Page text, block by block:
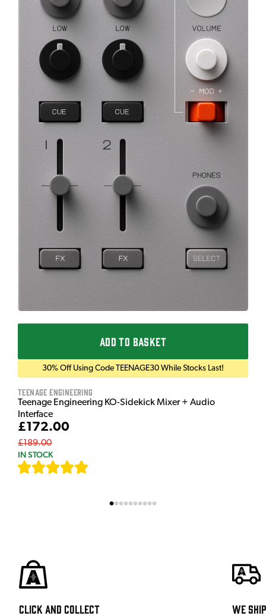
ADD TO BASKET
30% Off Using Code TEENAGE30 While Stocks Last!
Teenage Engineering
Teenage Engineering KO-Sidekick Mixer + Audio
Interface
£172.00
£189.00
IN STOCK
Click and Collect We